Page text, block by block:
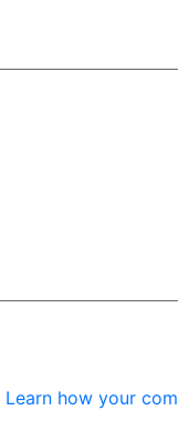
Learn how your